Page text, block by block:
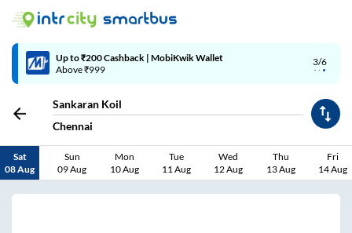
3/6
Up to ₹200 Cashback | MobiKwik Wallet
Above ₹999
Sankaran Koil
Chennai
Sat
08 Aug
Sun
09 Aug
Mon
10 Aug
Tue
11 Aug
Wed
12 Aug
Thu
13 Aug
Fri
14 Aug